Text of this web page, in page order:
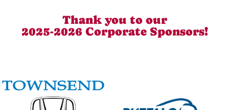
Thank you to our
2025-2026 Corporate Sponsors!